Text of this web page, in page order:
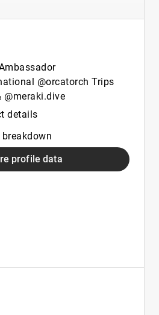
@orcatorch Trips
@meraki.dive
details
profile data